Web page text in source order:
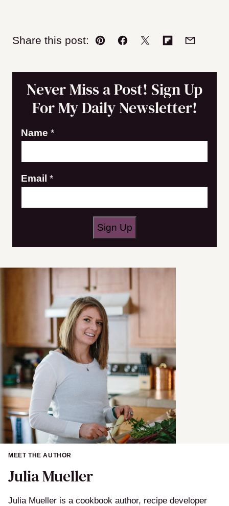
Share this post:
Pin Facebook
TweetFlipboard
Email
Never Miss a Post! Sign Up
For My Daily Newsletter!
N
m
e
m
Name *
Email *
Sign Up
MEET THE AUTHOR
Julia Mueller
Julia Mueller is a cookbook author, recipe developer